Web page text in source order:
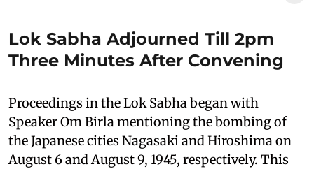
Lok Sabha Adjourned Till 2pm
Three Minutes After Convening
Proceedings in the Lok Sabha began with
Speaker Om Birla mentioning the bombing of
the Japanese cities Nagasaki and Hiroshima on
August 6 and August 9, 1945, respectively. This